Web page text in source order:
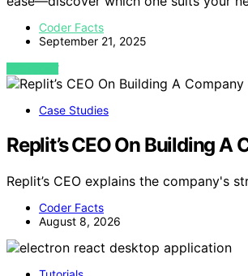
Coder Facts
September 21, 2025
VIEW POST
Case Studies
Replit’s CEO On Building
Replit’s CEO explains the company's
Coder Facts
August 8, 2026